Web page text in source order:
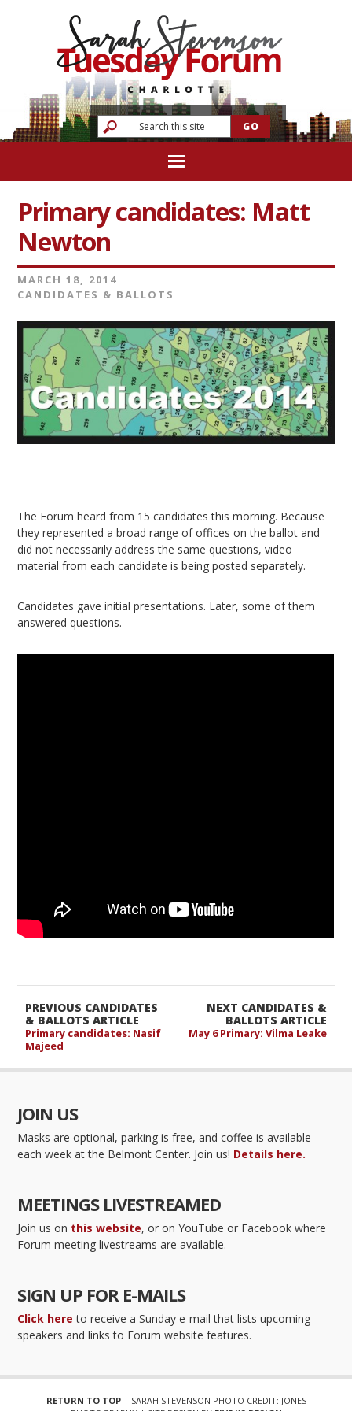
Primary candidates: Matt
Newton
MARCH 18, 2014
CANDIDATES & BALLOTS
The Forum heard from 15 candidates this morning. Because
they represented a broad range of offices on the ballot and
did not necessarily address the same questions, video
material from each candidate is being posted separately.
Candidates gave initial presentations. Later, some of them
answered questions.
NEXT CANDIDATES &
BALLOTS ARTICLE
May 6 Primary: Vilma Leake
PREVIOUS CANDIDATES
& BALLOTS ARTICLE
Primary candidates: Nasif
Majeed
JOIN US
Masks are optional, parking is free, and coffee is available
each week at the Belmont Center. Join us! Details here.
MEETINGS LIVESTREAMED
Join us on this website, or on YouTube or Facebook where
Forum meeting livestreams are available.
SIGN UP FOR E-MAILS
Click here to receive a Sunday e-mail that lists upcoming
speakers and links to Forum website features.
RETURN TO TOP| SARAH STEVENSON PHOTO CREDIT: JONES